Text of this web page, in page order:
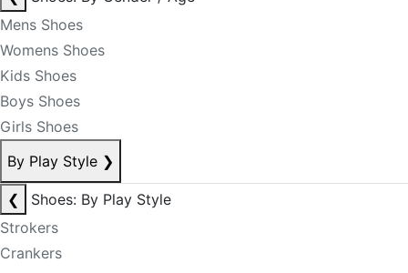
Mens Shoes
Womens Shoes
Kids Shoes
Boys Shoes
Girls Shoes
By Play Style ❯
❮
Shoes: By Play Style
Strokers
Crankers